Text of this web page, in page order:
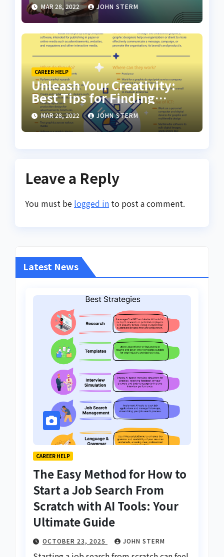
MAR 28, 2022 JOHN STERM
CAREER HELP
Unleash Your Creativity:
Best Tips for Finding
Inspiring Design Jobs
Online for Women
MAR 28, 2022 JOHN STERM
Leave a Reply
You must be logged in to post a comment.
Latest News
CAREER HELP
The Easy Method for How to
Start a Job Search From
Scratch with AI Tools: Your
Ultimate Guide
OCTOBER 23, 2025 JOHN STERM